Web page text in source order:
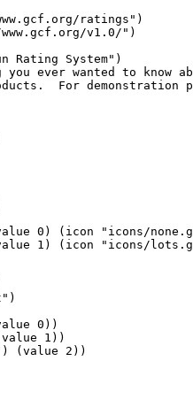
ratings")
v1.0/")
Rating System")
you ever wanted to know
For demonstration
0) (icon "icons/
1) (icon "icons/
0))
1))
(value 2))